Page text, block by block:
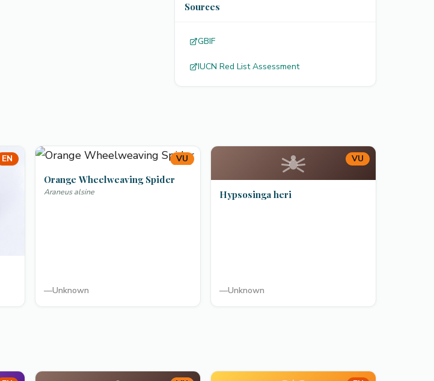
Sources
GBIF
IUCN Red List Assessment
EN VU
Orange Wheelweaving Spider
Araneus alsine
—Unknown
VU
Hypsosinga heri
—Unknown